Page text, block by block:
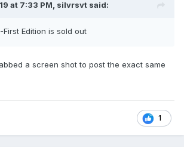
at 7:33 PM, silvrsvt said:
First Edition is sold out
a screen shot to post the exact same
1